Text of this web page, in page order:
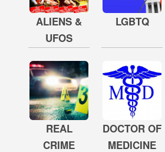
ALIENS &
UFOS
LGBTQ
REAL
CRIME
DOCTOR OF
MEDICINE